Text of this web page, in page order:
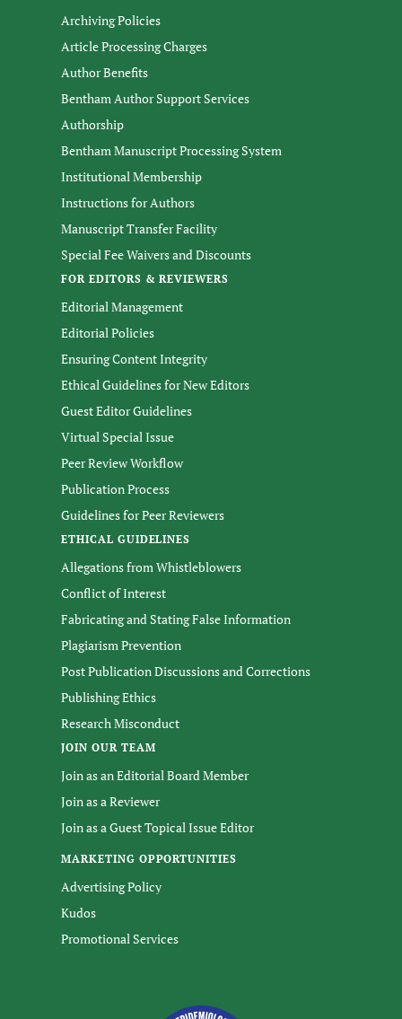
Archiving Policies
Article Processing Charges
Author Benefits
Bentham Author Support Services
Authorship
Bentham Manuscript Processing System
Institutional Membership
Instructions for Authors
Manuscript Transfer Facility
Special Fee Waivers and Discounts
FOR EDITORS & REVIEWERS
Editorial Management
Editorial Policies
Ensuring Content Integrity
Ethical Guidelines for New Editors
Guest Editor Guidelines
Virtual Special Issue
Peer Review Workflow
Publication Process
Guidelines for Peer Reviewers
ETHICAL GUIDELINES
Allegations from Whistleblowers
Conflict of Interest
Fabricating and Stating False Information
Plagiarism Prevention
Post Publication Discussions and Corrections
Publishing Ethics
Research Misconduct
JOIN OUR TEAM
Join as an Editorial Board Member
Join as a Reviewer
Join as a Guest Topical Issue Editor
MARKETING OPPORTUNITIES
Advertising Policy
Kudos
Promotional Services